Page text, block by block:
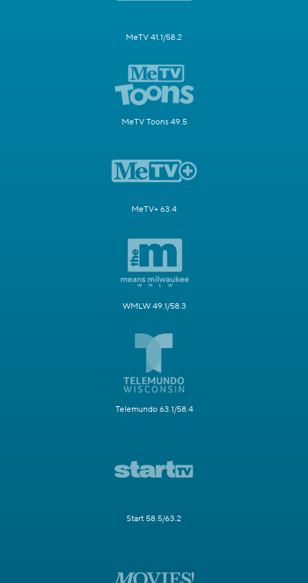
MeTV 41.1/58.2
MeTV Toons 49.5
MeTV+ 63.4
WMLW 49.1/58.3
Telemundo 63.1/58.4
Start 58.5/63.2